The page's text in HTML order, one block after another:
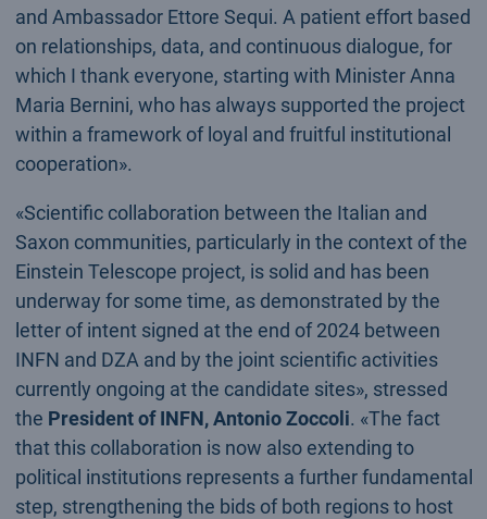
and Ambassador Ettore Sequi. A patient effort based
on relationships, data, and continuous dialogue, for
which I thank everyone, starting with Minister Anna
Maria Bernini, who has always supported the project
within a framework of loyal and fruitful institutional
cooperation».
«Scientific collaboration between the Italian and
Saxon communities, particularly in the context of the
Einstein Telescope project, is solid and has been
underway for some time, as demonstrated by the
letter of intent signed at the end of 2024 between
INFN and DZA and by the joint scientific activities
currently ongoing at the candidate sites», stressed
the President of INFN, Antonio Zoccoli. «The fact
that this collaboration is now also extending to
political institutions represents a further fundamental
step, strengthening the bids of both regions to host